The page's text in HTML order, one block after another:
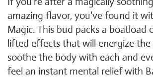
amazing flavor, you've found it
Magic. This bud packs a boatload
lifted effects that will energize the
soothe the body with each and
feel an instant mental relief with